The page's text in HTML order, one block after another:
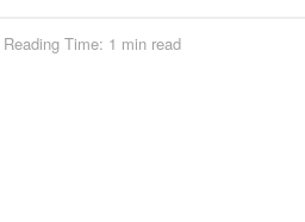
Reading Time: 1 min read